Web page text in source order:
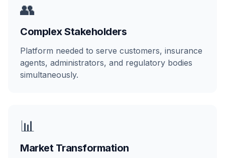
👥
Complex Stakeholders
Platform needed to serve customers, insurance
agents, administrators, and regulatory bodies
simultaneously.
📊
Market Transformation